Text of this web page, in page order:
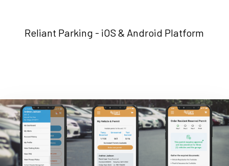
Reliant Parking - iOS & Android Platform